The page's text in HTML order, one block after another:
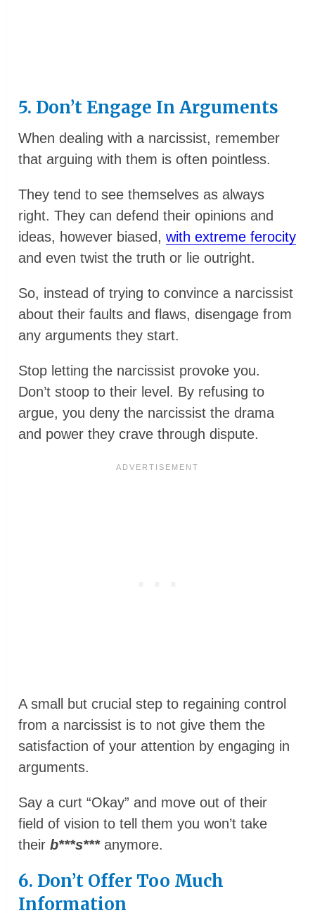
5. Don’t Engage In Arguments
When dealing with a narcissist, remember
that arguing with them is often pointless.
They tend to see themselves as always
right. They can defend their opinions and
ideas, however biased,with extreme ferocity
and even twist the truth or lie outright.
So, instead of trying to convince a narcissist
about their faults and flaws, disengage from
any arguments they start.
Stop letting the narcissist provoke you.
Don’t stoop to their level. By refusing to
argue, you deny the narcissist the drama
and power they crave through dispute.
A small but crucial step to regaining control
from a narcissist is to not give them the
satisfaction of your attention by engaging in
arguments.
Say a curt “Okay” and move out of their
field of vision to tell them you won’t take
theirb***s***anymore.
6. Don’t Offer Too Much
Information